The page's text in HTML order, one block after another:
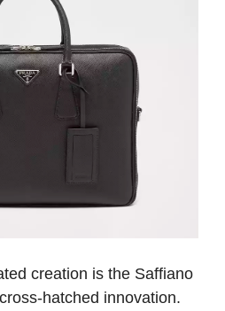
creation is the Saffiano
hatched innovation.